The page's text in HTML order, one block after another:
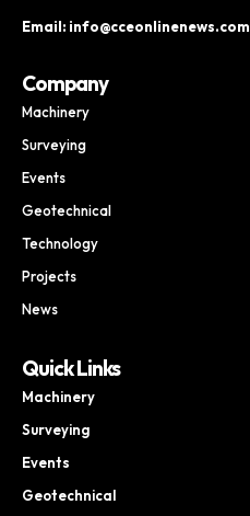
Email: info@cceonlinenews.com
Company
Machinery
Surveying
Events
Geotechnical
Technology
Projects
News
Quick Links
Machinery
Surveying
Events
Geotechnical